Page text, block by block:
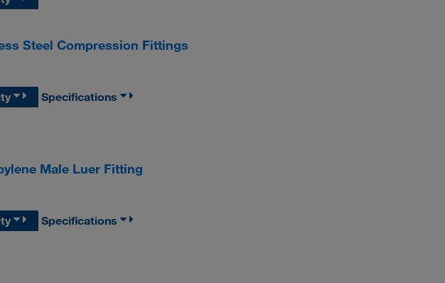
Steel Compression Fittings
Specifications
Male Luer Fitting
Specifications